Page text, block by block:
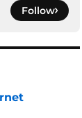
Follow